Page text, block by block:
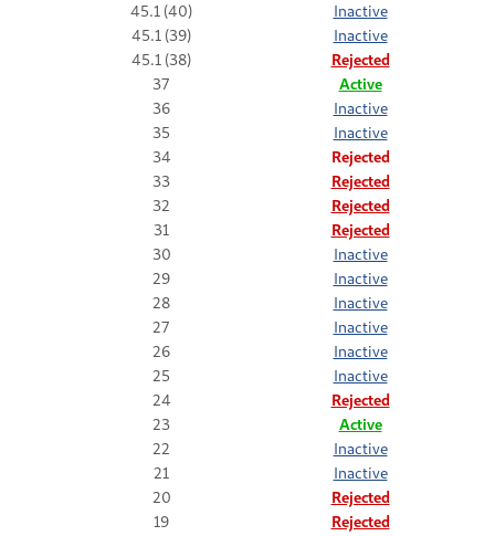
45.1 (40)
Inactive
45.1 (39)
Inactive
45.1 (38)
Rejected
37
Active
36
Inactive
35
Inactive
34
Rejected
33
Rejected
32
Rejected
31
Rejected
30
Inactive
29
Inactive
28
Inactive
27
Inactive
26
Inactive
25
Inactive
24
Rejected
23
Active
22
Inactive
21
Inactive
20
Rejected
19
Rejected